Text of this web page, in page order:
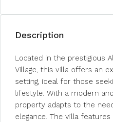
Description
Located in the prestigious
Village, this villa offers an
setting, ideal for those
lifestyle. With a modern
property adapts to the
elegance. The villa